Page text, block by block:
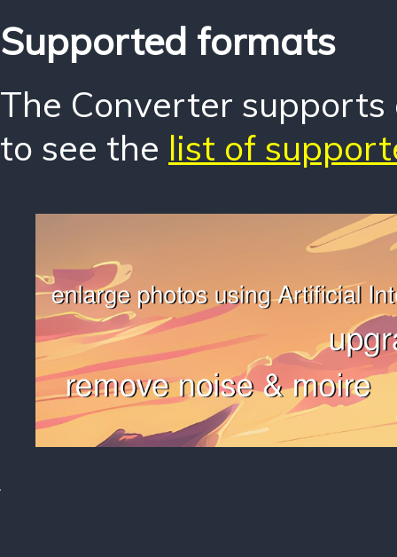
Supported formats
The Converter
to see the list of